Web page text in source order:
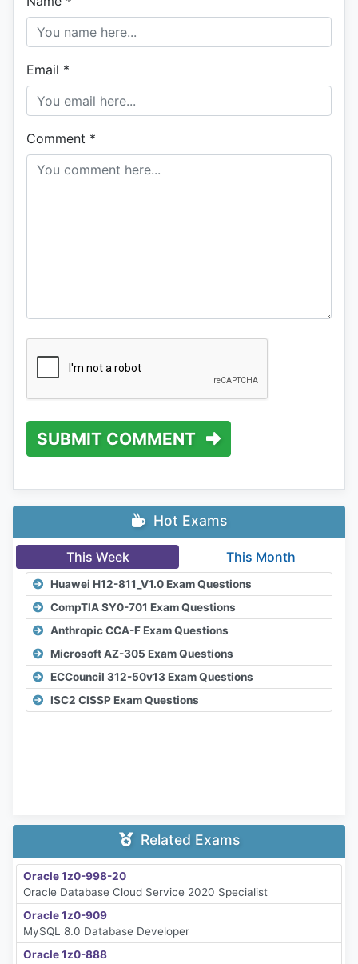
Email *
Comment *
SUBMIT COMMENT
Hot Exams
This Week This Month
Huawei H12-811_V1.0 Exam Questions
CompTIA SY0-701 Exam Questions
Anthropic CCA-F Exam Questions
Microsoft AZ-305 Exam Questions
ECCouncil 312-50v13 Exam Questions
ISC2 CISSP Exam Questions
Related Exams
Oracle 1z0-998-20
Oracle Database Cloud Service 2020 Specialist
Oracle 1z0-909
MySQL 8.0 Database Developer
Oracle 1z0-888